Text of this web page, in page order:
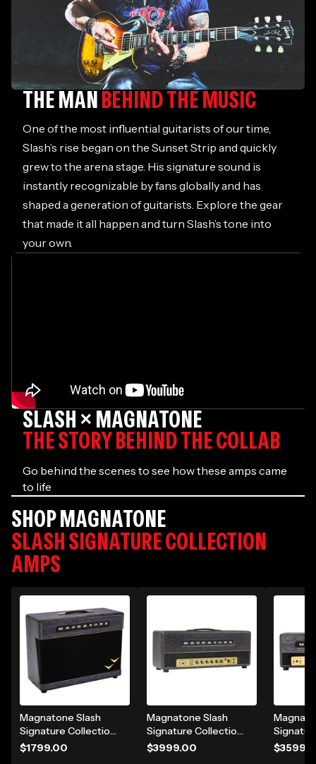
THE MANBEHIND THE MUSIC
One of the most influential guitarists of our time,
Slash’s rise began on the Sunset Strip and quickly
grew to the arena stage. His signature sound is
instantly recognizable by fans globally and has
shaped a generation of guitarists. Explore the gear
that made it all happen and turn Slash’s tone into
your own.
SLASH × MAGNATONE
THE STORY BEHIND THE COLLAB
Go behind the scenes to see how these amps came
to life
SHOP MAGNATONE
SLASH SIGNATURE COLLECTION
AMPS
Magnatone Slash
Signature Collection
Super Fifty-Nine M-
$1799.00
Magnatone Slash
Signature Collection
SL-100 100W Tube
$3999.00
Super